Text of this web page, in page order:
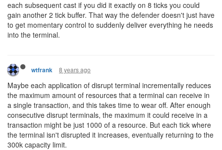
each subsequent cast if you did it exactly on 8 ticks you could
gain another 2 tick buffer. That way the defender doesn't just have
to get momentary control to suddenly deliver everything he needs
into the terminal.
wtfrank 8 years ago
Maybe each application of disrupt terminal incrementally reduces
the maximum amount of resources that a terminal can receive in
a single transaction, and this takes time to wear off. After enough
consecutive disrupt terminals, the maximum it could receive in a
transaction might be just 1000 of a resource. But each tick where
the terminal isn't disrupted it increases, eventually returning to the
300k capacity limit.